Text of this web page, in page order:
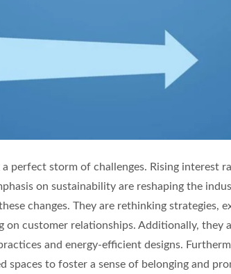
perfect storm of challenges. Rising interest
on sustainability are reshaping the
changes. They are rethinking strategies,
on customer relationships. Additionally, they
and energy-efficient designs.
spaces to foster a sense of belonging and